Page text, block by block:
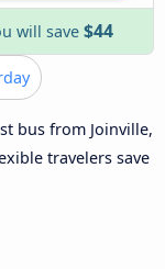
will save $44
bus from Joinville,
travelers save